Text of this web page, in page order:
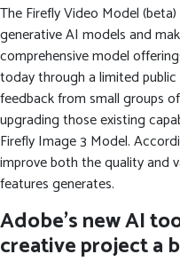
The Firefly Video Model
generative AI models and
comprehensive model
today through a limited
feedback from small groups
upgrading those existing
Firefly Image 3 Model.
improve both the quality
features generates.
Adobe’s new AI
creative project a